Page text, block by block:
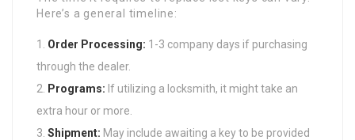
Here’s a general timeline:
Order Processing: 1-3 company days if purchasing
through the dealer.
Programs: If utilizing a locksmith, it might take an
extra hour or more.
Shipment: May include awaiting a key to be provided